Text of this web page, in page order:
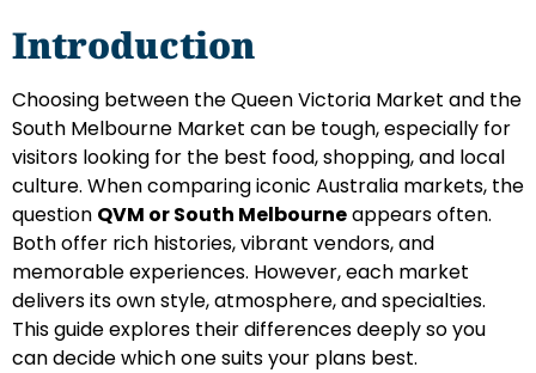
Introduction
Choosing between the Queen Victoria Market and the
South Melbourne Market can be tough, especially for
visitors looking for the best food, shopping, and local
culture. When comparing iconic Australia markets, the
question QVM or South Melbourneappears often.
Both offer rich histories, vibrant vendors, and
memorable experiences. However, each market
delivers its own style, atmosphere, and specialties.
This guide explores their differences deeply so you
can decide which one suits your plans best.